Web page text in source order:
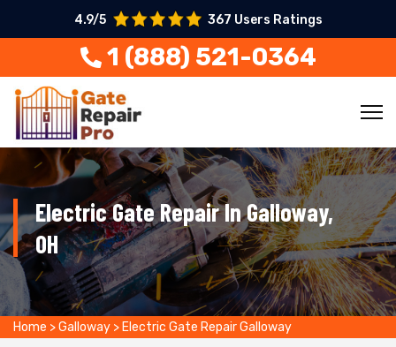
4.9/5 367 Users Ratings
1 (888) 521-0364
Electric Gate Repair In Galloway,
OH
Home >Galloway > Electric Gate Repair Galloway